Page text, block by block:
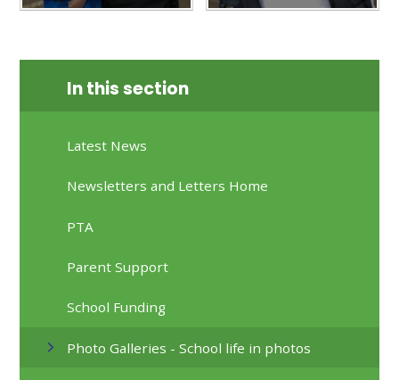
In this section
Latest News
Newsletters and Letters Home
PTA
Parent Support
School Funding
Photo Galleries - School life in photos